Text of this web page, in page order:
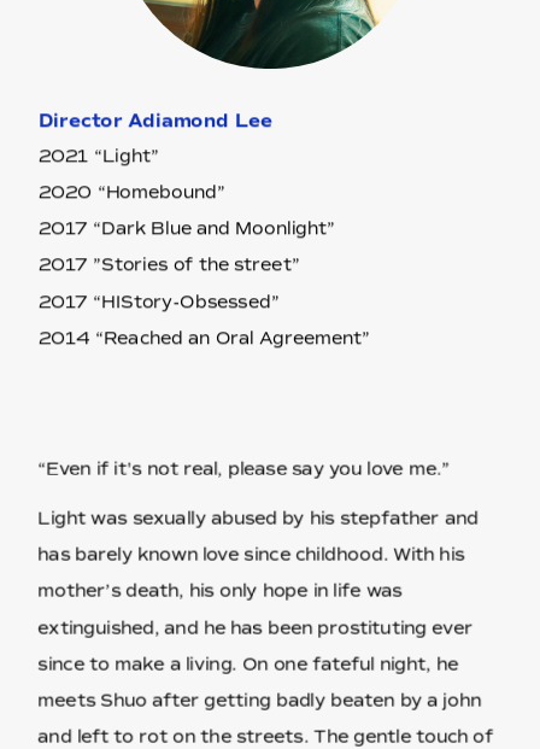
Director Adiamond Lee
2021 “Light”
2020 “Homebound”
2017 “Dark Blue and Moonlight”
2017 ”Stories of the street”
2017 “HIStory-Obsessed”
2014 “Reached an Oral Agreement”
“Even if it's not real, please say you love me.”
Light was sexually abused by his stepfather and
has barely known love since childhood. With his
mother’s death, his only hope in life was
extinguished, and he has been prostituting ever
since to make a living. On one fateful night, he
meets Shuo after getting badly beaten by a john
and left to rot on the streets. The gentle touch of